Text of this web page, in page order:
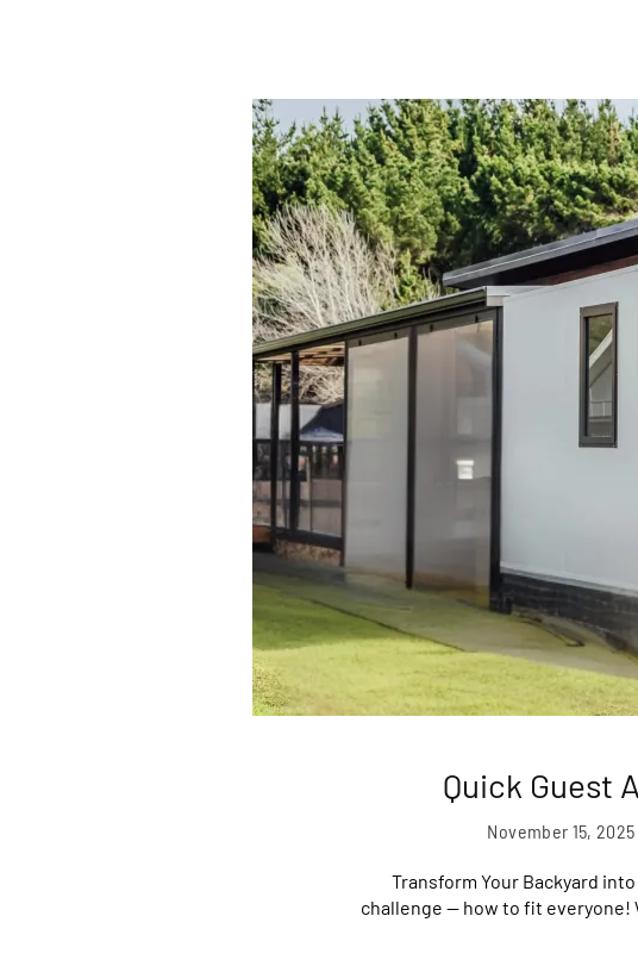
Quick Guest
November 15, 2025
Transform Your Backyard
challenge — how to fit everyone!